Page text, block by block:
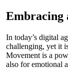
Embracing
In today’s digital
challenging, yet it
Movement is a
also for emotional